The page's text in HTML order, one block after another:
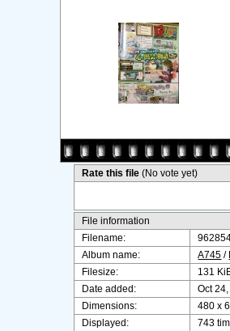
Rate this file(No vote yet)
File information
Filename:
Album name:
A745 /
Filesize:
131
Date added:
Oct
Dimensions:
480 x
Displayed:
743